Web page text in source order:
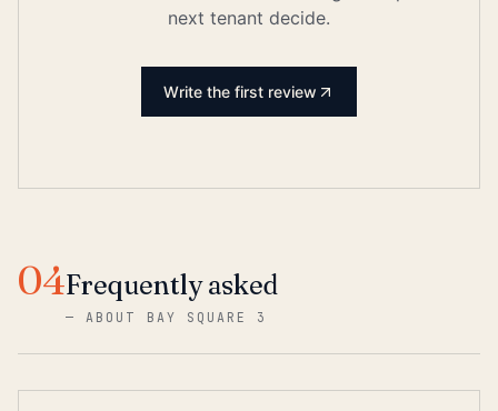
next tenant decide.
Write the first review
04Frequently asked
—ABOUT BAY SQUARE 3